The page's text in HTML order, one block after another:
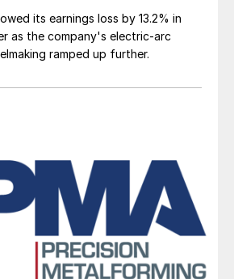
its earnings loss by 13.2% in
as the company's electric-arc
ramped up further.